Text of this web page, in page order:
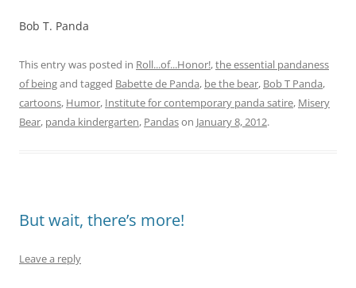
Bob T. Panda
This entry was posted in Roll...of...Honor!,the essential pandaness
of beingand tagged Babette de Panda, be the bear, Bob T Panda,
cartoons, Humor, Institute for contemporary panda satire, Misery
Bear, panda kindergarten, Pandason January 8, 2012.
But wait, there’s more!
Leave a reply